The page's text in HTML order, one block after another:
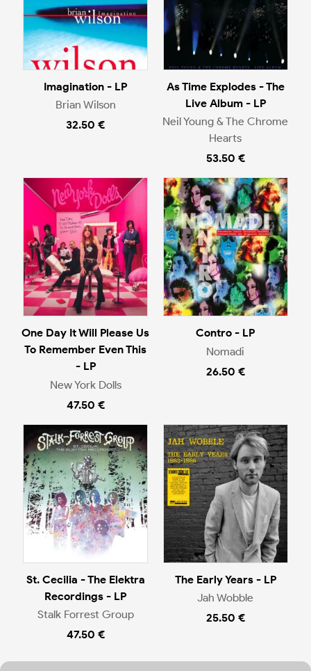
Imagination - LP
Brian Wilson
32.50 €
As Time Explodes - The
Live Album - LP
Neil Young & The Chrome
Hearts
53.50 €
One Day It Will Please Us
To Remember Even This
- LP
New York Dolls
47.50 €
Contro - LP
Nomadi
26.50 €
St. Cecilia - The Elektra
Recordings - LP
Stalk Forrest Group
47.50 €
The Early Years - LP
Jah Wobble
25.50 €